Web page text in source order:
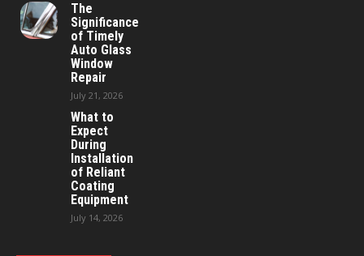
The
Significance
of Timely
Auto Glass
Window
Repair
July 21, 2026
What to
Expect
During
Installation
of Reliant
Coating
Equipment
July 14, 2026